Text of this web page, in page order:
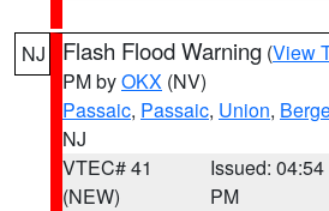
NJ Flash Flood Warning (View
PM byOKX (NV)
Passaic, Passaic, Union,
NJ
VTEC# 41
(NEW)
Issued: 04:54
PM